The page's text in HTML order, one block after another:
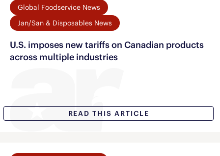
Global Foodservice News
Jan/San & Disposables News
U.S. imposes new tariffs on Canadian products
across multiple industries
READ THIS ARTICLE